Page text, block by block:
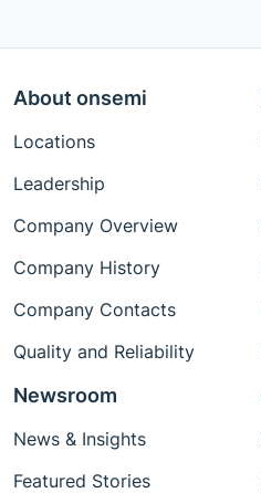
About onsemi
Locations
Leadership
Company Overview
Company History
Company Contacts
Quality and Reliability
Newsroom
News & Insights
Featured Stories